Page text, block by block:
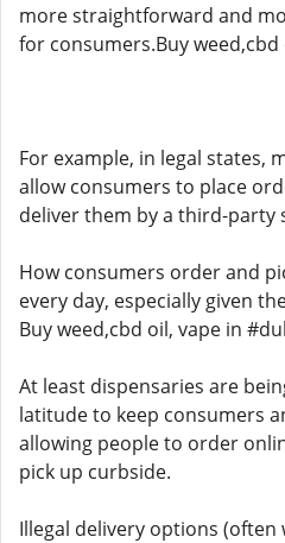
more straightforward and
for consumers.Buy
For example, in legal states,
allow consumers to place
deliver them by a third-party
How consumers order and
every day, especially given
Buy weed,cbd oil, vape in
At least dispensaries are
latitude to keep consumers
allowing people to order
pick up curbside.
Illegal delivery options (often